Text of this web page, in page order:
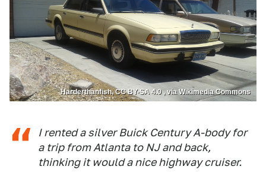
Harderthanfish, CC BY-SA 4.0 , via Wikimedia Commons
I rented a silver Buick Century A-body for
a trip from Atlanta to NJ and back,
thinking it would a nice highway cruiser.